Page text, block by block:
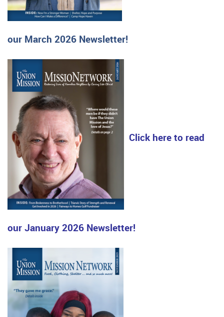
our March 2026 Newsletter!
Click here to read
our January 2026 Newsletter!